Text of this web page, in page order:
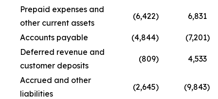
Prepaid expenses and
other current assets
(6,422) 6,831
Accounts payable (4,844) (7,201)
Deferred revenue and
customer deposits
(809) 4,533
Accrued and other
liabilities
(2,645) (9,843)